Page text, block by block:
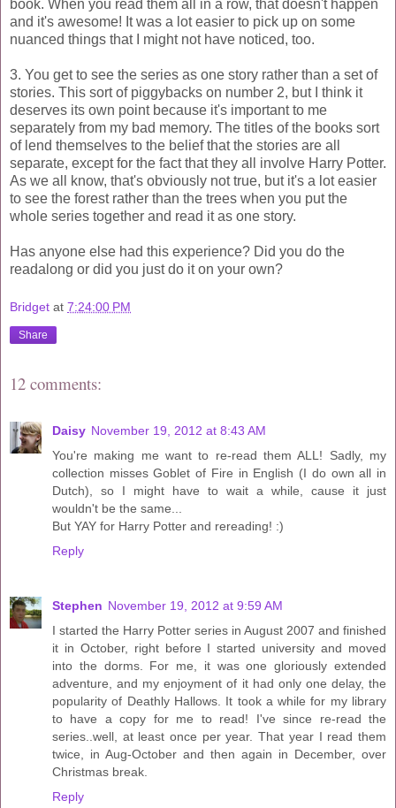
book. When you read them all in a row, that doesn't happen
and it's awesome! It was a lot easier to pick up on some
nuanced things that I might not have noticed, too.
3. You get to see the series as one story rather than a set of
stories. This sort of piggybacks on number 2, but I think it
deserves its own point because it's important to me
separately from my bad memory. The titles of the books sort
of lend themselves to the belief that the stories are all
separate, except for the fact that they all involve Harry Potter.
As we all know, that's obviously not true, but it's a lot easier
to see the forest rather than the trees when you put the
whole series together and read it as one story.
Has anyone else had this experience? Did you do the
readalong or did you just do it on your own?
Bridget at 7:24:00 PM
Share
12 comments:
Daisy November 19, 2012 at 8:43 AM
You're making me want to re-read them ALL! Sadly, my
collection misses Goblet of Fire in English (I do own all in
Dutch), so I might have to wait a while, cause it just
wouldn't be the same...
But YAY for Harry Potter and rereading! :)
Reply
Stephen November 19, 2012 at 9:59 AM
I started the Harry Potter series in August 2007 and finished
it in October, right before I started university and moved
into the dorms. For me, it was one gloriously extended
adventure, and my enjoyment of it had only one delay, the
popularity of Deathly Hallows. It took a while for my library
to have a copy for me to read! I've since re-read the
series..well, at least once per year. That year I read them
twice, in Aug-October and then again in December, over
Christmas break.
Reply